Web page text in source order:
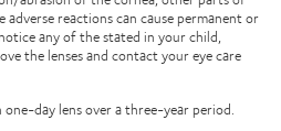
adverse reactions can cause permanent or
any of the stated in your child,
the lenses and contact your eye care
day lens over a three-year period.